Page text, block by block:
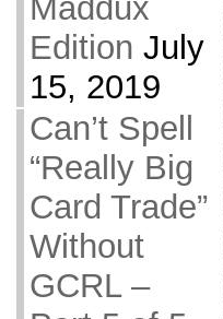
Maddux
Edition July
15, 2019
Can’t Spell
“Really Big
Card Trade”
Without
GCRL –